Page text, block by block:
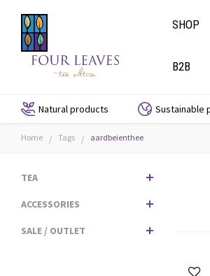
SHOP
B2B
Natural products Sustainable
Home / Tags / aardbeienthee
TEA
ACCESSORIES
SALE / OUTLET